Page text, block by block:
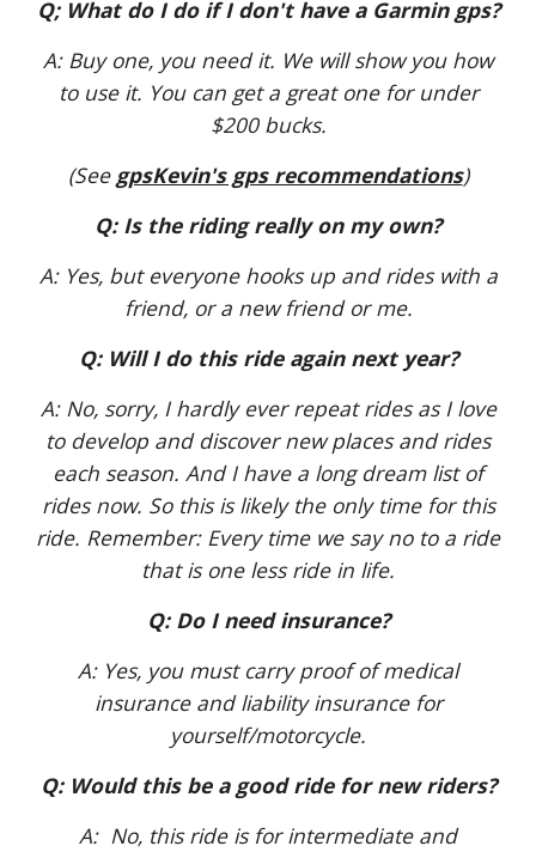
Q; What do I do if I don't have a Garmin gps?
A: Buy one, you need it. We will show you how
to use it. You can get a great one for under
$200 bucks.
(See gpsKevin's gps recommendations)
Q: Is the riding really on my own?
A: Yes, but everyone hooks up and rides with a
friend, or a new friend or me.
Q: Will I do this ride again next year?
A: No, sorry, I hardly ever repeat rides as I love
to develop and discover new places and rides
each season. And I have a long dream list of
rides now. So this is likely the only time for this
ride. Remember: Every time we say no to a ride
that is one less ride in life.
Q: Do I need insurance?
A: Yes, you must carry proof of medical
insurance and liability insurance for
yourself/motorcycle.
Q: Would this be a good ride for new riders?
A: No, this ride is for intermediate and